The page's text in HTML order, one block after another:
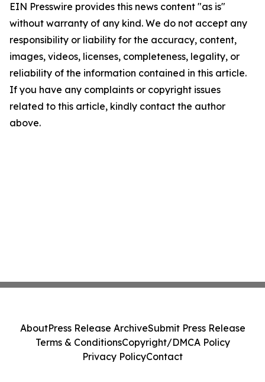
EIN Presswire provides this news content "as is"
without warranty of any kind. We do not accept any
responsibility or liability for the accuracy, content,
images, videos, licenses, completeness, legality, or
reliability of the information contained in this article.
If you have any complaints or copyright issues
related to this article, kindly contact the author
above.
AboutPress Release ArchiveSubmit Press Release
Terms & ConditionsCopyright/DMCA Policy
Privacy PolicyContact